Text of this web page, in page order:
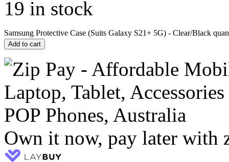
19 in stock
Samsung Protective Case (Suits Galaxy S21+ 5G) - Clear/Black
Add to cart
Own it now, pay later with